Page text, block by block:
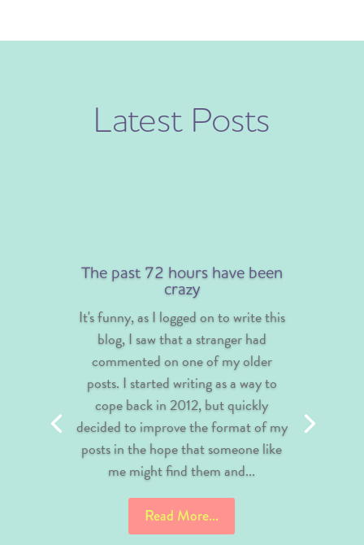
Latest Posts
The past 72 hours have been
crazy
It's funny, as I logged on to write this
blog, I saw that a stranger had
commented on one of my older
posts. I started writing as a way to
cope back in 2012, but quickly
decided to improve the format of my
posts in the hope that someone like
me might find them and...
Read More...